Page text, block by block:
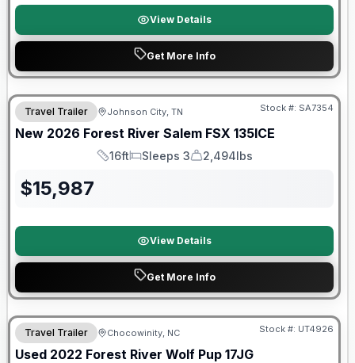
View Details
Get More Info
Forest River Great Getaway Sales Event
Travel Trailer Johnson City, TN Stock #: SA7354
New 2026 Forest River Salem FSX 135ICE
Length
16ft
Sleeps
Sleeps 3
Dry Weight
2,494lbs
$15,987
View Details
Get More Info
90 Day Limited Warranty
Travel Trailer Chocowinity, NC Stock #: UT4926
Used 2022 Forest River Wolf Pup 17JG